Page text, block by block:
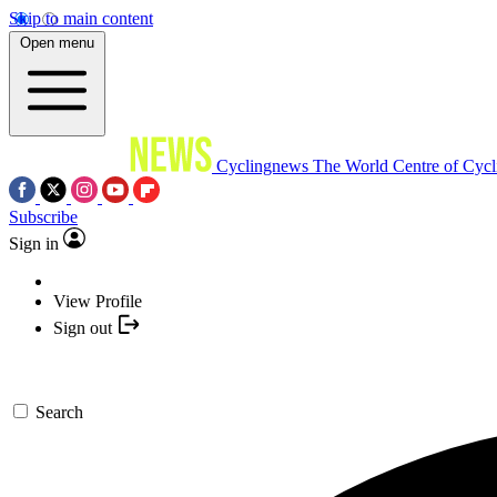
Skip to main content
Open menu
Cyclingnews The World Centre of
Subscribe
Sign in
View Profile
Sign out
Search